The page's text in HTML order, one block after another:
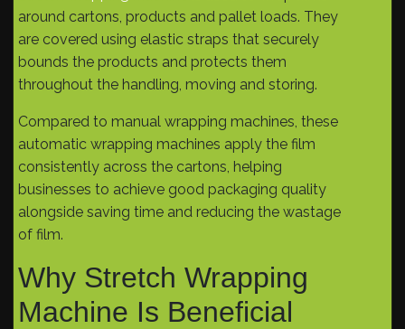
around cartons, products and pallet loads. They
are covered using elastic straps that securely
bounds the products and protects them
throughout the handling, moving and storing.
Compared to manual wrapping machines, these
automatic wrapping machines apply the film
consistently across the cartons, helping
businesses to achieve good packaging quality
alongside saving time and reducing the wastage
of film.
Why Stretch Wrapping
Machine Is Beneficial